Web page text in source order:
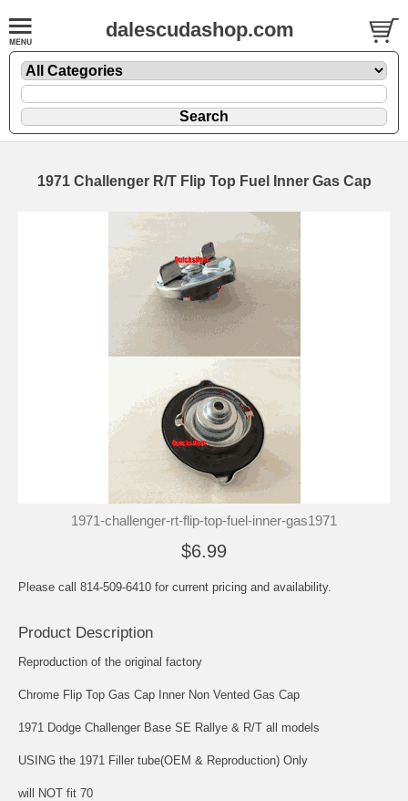
dalescudashop.com
1971 Challenger R/T Flip Top Fuel Inner Gas Cap
1971-challenger-rt-flip-top-fuel-inner-gas1971
$6.99
Please call 814-509-6410 for current pricing and availability.
Product Description
Reproduction of the original factory
Chrome Flip Top Gas Cap Inner Non Vented Gas Cap
1971 Dodge Challenger Base SE Rallye & R/T all models
USING the 1971 Filler tube(OEM & Reproduction) Only
will NOT fit 70